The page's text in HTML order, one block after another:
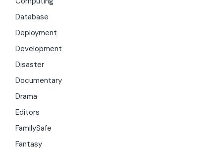
Database
Deployment
Development
Disaster
Documentary
Drama
Editors
FamilySafe
Fantasy